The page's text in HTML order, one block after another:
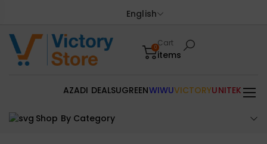
English
0Cart
items
Shop By Category
AZADI DEALSUGREENWIWUVICTORYUNITEK